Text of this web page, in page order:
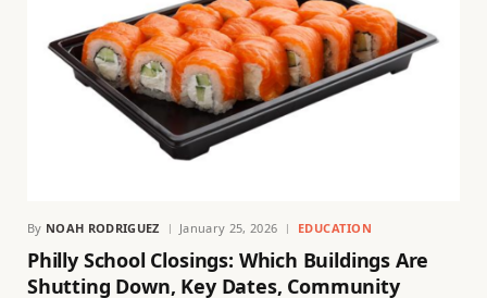
By NOAH RODRIGUEZ January 25, 2026 EDUCATION
Philly School Closings: Which Buildings Are
Shutting Down, Key Dates, Community